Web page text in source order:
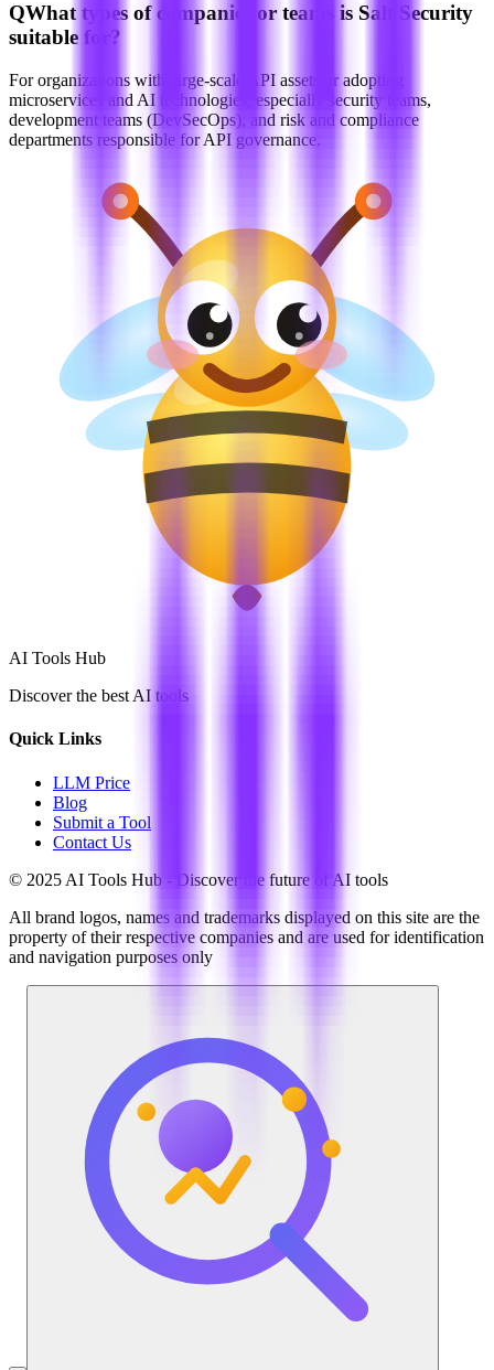
QWhat types of companies or teams is Salt Security
suitable for?
For organizations with large-scale API assets or adopting
microservices and AI technologies, especially security teams,
development teams (DevSecOps), and risk and compliance
departments responsible for API governance.
AI Tools Hub
Discover the best AI tools
Quick Links
LLM Price
Blog
Submit a Tool
Contact Us
© 2025 AI Tools Hub - Discover the future of AI tools
All brand logos, names and trademarks displayed on this site are the
property of their respective companies and are used for identification
and navigation purposes only